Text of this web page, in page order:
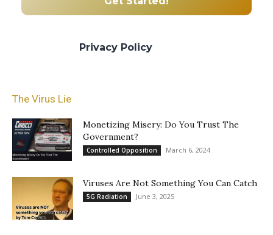
Privacy Policy
The Virus Lie
Monetizing Misery: Do You Trust The
Government?
Controlled Opposition March 6, 2024
Viruses Are Not Something You Can Catch
5G Radiation June 3, 2025